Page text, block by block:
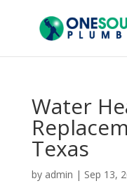
Water
Texas
by admin | Sep 13,